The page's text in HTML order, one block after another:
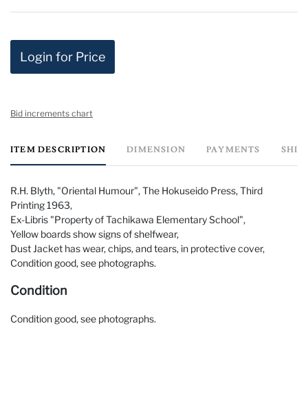
Login for Price
Bid increments chart
ITEM DESCRIPTION DIMENSION PAYMENTS
R.H. Blyth, "Oriental Humour", The Hokuseido Press, Third
Printing 1963,
Ex-Libris "Property of Tachikawa Elementary School",
Yellow boards show signs of shelfwear,
Dust Jacket has wear, chips, and tears, in protective cover,
Condition good, see photographs.
Condition
Condition good, see photographs.